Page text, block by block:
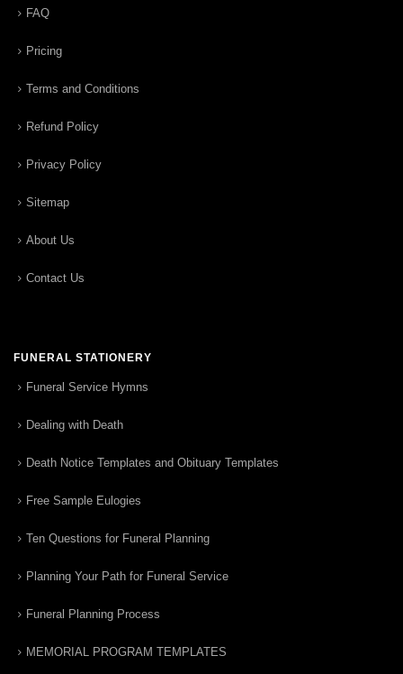
FAQ
Pricing
Terms and Conditions
Refund Policy
Privacy Policy
Sitemap
About Us
Contact Us
FUNERAL STATIONERY
Funeral Service Hymns
Dealing with Death
Death Notice Templates and Obituary Templates
Free Sample Eulogies
Ten Questions for Funeral Planning
Planning Your Path for Funeral Service
Funeral Planning Process
MEMORIAL PROGRAM TEMPLATES